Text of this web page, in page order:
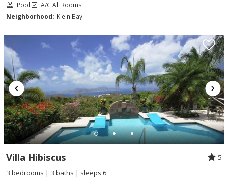
Pool
A/C All Rooms
Neighborhood: Klein Bay
Villa Hibiscus
5
3 bedrooms | 3 baths | sleeps 6